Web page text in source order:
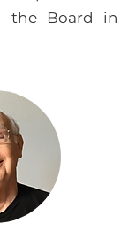
the Board in